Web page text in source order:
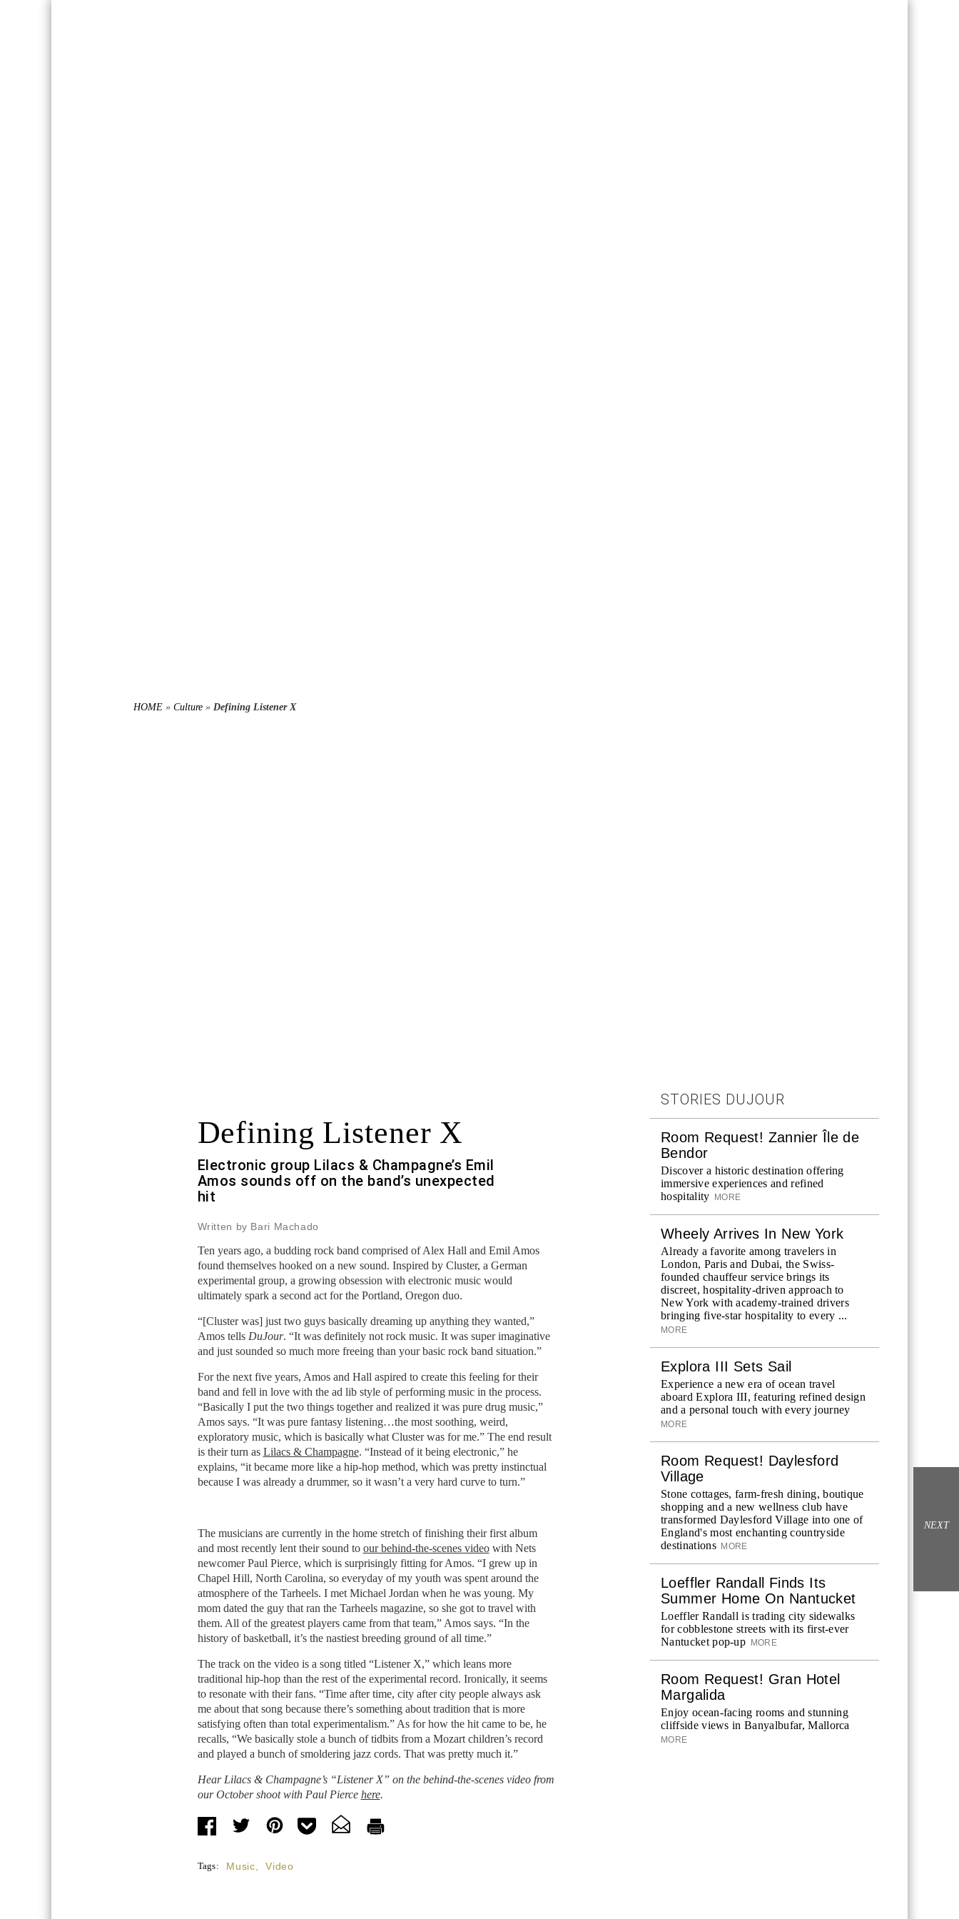
HOME » Culture » Defining Listener X
Defining Listener X
Electronic group Lilacs & Champagne’s Emil
Amos sounds off on the band’s unexpected
hit
Written by Bari Machado
Ten years ago, a budding rock band comprised of Alex Hall and Emil Amos
found themselves hooked on a new sound. Inspired by Cluster, a German
experimental group, a growing obsession with electronic music would
ultimately spark a second act for the Portland, Oregon duo.
“[Cluster was] just two guys basically dreaming up anything they wanted,”
Amos tells DuJour. “It was definitely not rock music. It was super imaginative
and just sounded so much more freeing than your basic rock band situation.”
For the next five years, Amos and Hall aspired to create this feeling for their
band and fell in love with the ad lib style of performing music in the process.
“Basically I put the two things together and realized it was pure drug music,”
Amos says. “It was pure fantasy listening…the most soothing, weird,
exploratory music, which is basically what Cluster was for me.” The end result
is their turn as Lilacs & Champagne. “Instead of it being electronic,” he
explains, “it became more like a hip-hop method, which was pretty instinctual
because I was already a drummer, so it wasn’t a very hard curve to turn.”
The musicians are currently in the home stretch of finishing their first album
and most recently lent their sound to our behind-the-scenes videowith Nets
newcomer Paul Pierce, which is surprisingly fitting for Amos. “I grew up in
Chapel Hill, North Carolina, so everyday of my youth was spent around the
atmosphere of the Tarheels. I met Michael Jordan when he was young. My
mom dated the guy that ran the Tarheels magazine, so she got to travel with
them. All of the greatest players came from that team,” Amos says. “In the
history of basketball, it’s the nastiest breeding ground of all time.”
The track on the video is a song titled “Listener X,” which leans more
traditional hip-hop than the rest of the experimental record. Ironically, it seems
to resonate with their fans. “Time after time, city after city people always ask
me about that song because there’s something about tradition that is more
satisfying often than total experimentalism.” As for how the hit came to be, he
recalls, “We basically stole a bunch of tidbits from a Mozart children’s record
and played a bunch of smoldering jazz cords. That was pretty much it.”
Hear Lilacs & Champagne’s “Listener X” on the behind-the-scenes video from
our October shoot with Paul Pierce here.
Tags: Music Video
STORIES DUJOUR
Room Request! Zannier Île de
Bendor
Discover a historic destination offering
immersive experiences and refined
hospitality
MORE
Wheely Arrives In New York
Already a favorite among travelers in
London, Paris and Dubai, the Swiss-
founded chauffeur service brings its
discreet, hospitality-driven approach to
New York with academy-trained drivers
bringing five-star hospitality to every ...
MORE
Explora III Sets Sail
Experience a new era of ocean travel
aboard Explora III, featuring refined design
and a personal touch with every journey
MORE
Room Request! Daylesford
Village
Stone cottages, farm-fresh dining, boutique
shopping and a new wellness club have
transformed Daylesford Village into one of
England's most enchanting countryside
destinations MORE
Loeffler Randall Finds Its
Summer Home On Nantucket
Loeffler Randall is trading city sidewalks
for cobblestone streets with its first-ever
Nantucket pop-up
MORE
Room Request! Gran Hotel
Margalida
Enjoy ocean-facing rooms and stunning
cliffside views in Banyalbufar, Mallorca
MORE
NEXT